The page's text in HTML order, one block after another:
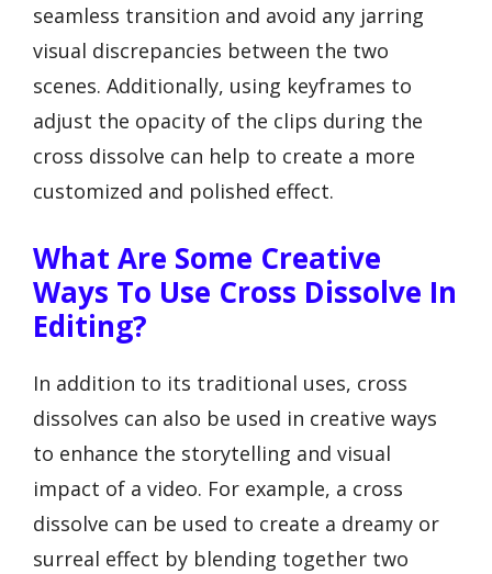
seamless transition and avoid any jarring
visual discrepancies between the two
scenes. Additionally, using keyframes to
adjust the opacity of the clips during the
cross dissolve can help to create a more
customized and polished effect.
What Are Some Creative
Ways To Use Cross Dissolve In
Editing?
In addition to its traditional uses, cross
dissolves can also be used in creative ways
to enhance the storytelling and visual
impact of a video. For example, a cross
dissolve can be used to create a dreamy or
surreal effect by blending together two